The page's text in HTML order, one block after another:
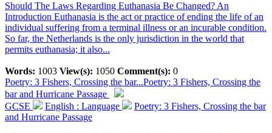
Should The Laws Regarding Euthanasia Be Changed? An
Introduction Euthanasia is the act or practice of ending the life of an
individual suffering from a terminal illness or an incurable condition.
So far, the Netherlands is the only jurisdiction in the world that
permits euthanasia; it also...
Words: 1003 View(s): 1050 Comment(s): 0
Poetry: 3 Fishers, Crossing the bar...Poetry: 3 Fishers, Crossing the
bar and Hurricane Passage
GCSE
English : Language
Poetry: 3 Fishers, Crossing the bar
and Hurricane Passage